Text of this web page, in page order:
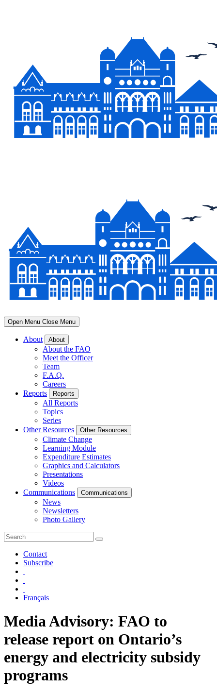
Open Menu Close Menu
About About
About the FAO
Meet the Officer
Team
F.A.Q.
Careers
Reports
Reports
All Reports
Topics
Series
Other Resources
Other Resources
Climate Change
Learning Module
Expenditure Estimates
Graphics and Calculators
Presentations
Videos
Communications
Communications
News
Newsletters
Photo Gallery
Contact
Subscribe
Français
Media Advisory: FAO to
release report on Ontario’s
energy and electricity subsidy
programs